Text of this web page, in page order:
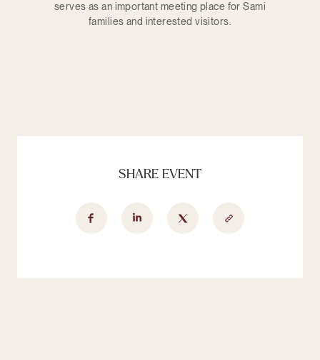
serves as an important meeting place for Sami
families and interested visitors.
SHARE EVENT